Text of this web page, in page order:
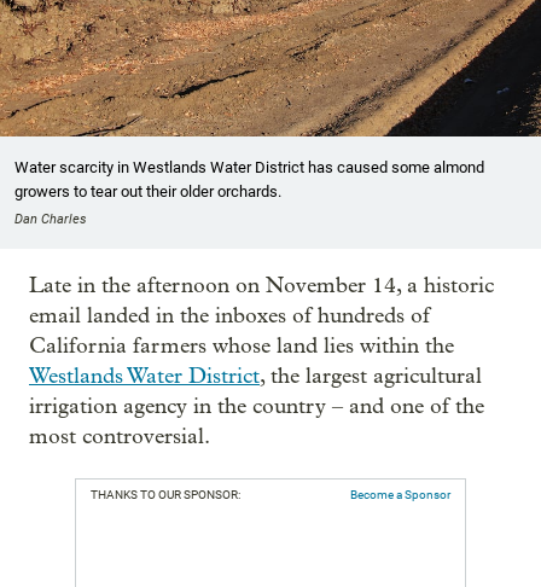
Water scarcity in Westlands Water District has caused some almond
growers to tear out their older orchards.
Dan Charles
Late in the afternoon on November 14, a historic
email landed in the inboxes of hundreds of
California farmers whose land lies within the
Westlands Water District, the largest agricultural
irrigation agency in the country – and one of the
most controversial.
THANKS TO OUR SPONSOR: Become a Sponsor